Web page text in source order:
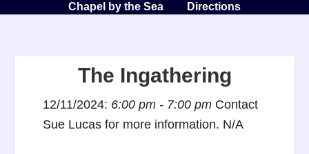
Chapel by the Sea
Directions
The Ingathering
12/11/2024: 6:00 pm - 7:00 pm Contact
Sue Lucas for more information. N/A